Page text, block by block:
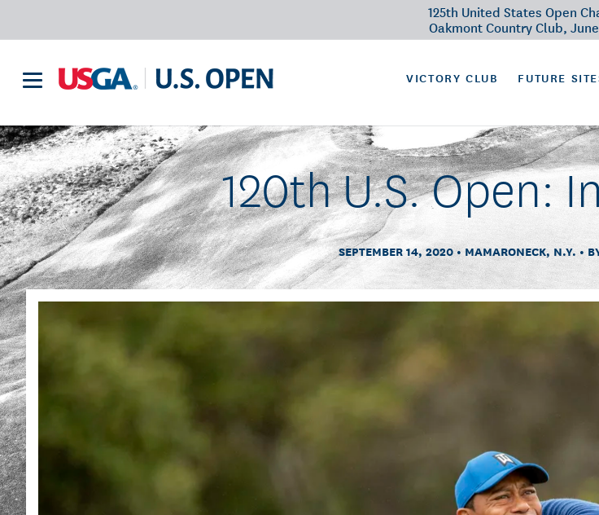
125th United States Open
Oakmont Country Club, June
VICTORY CLUB FUTURE
120th U.S. Open:
SEPTEMBER 14, 2020 MAMARONECK, N.Y.